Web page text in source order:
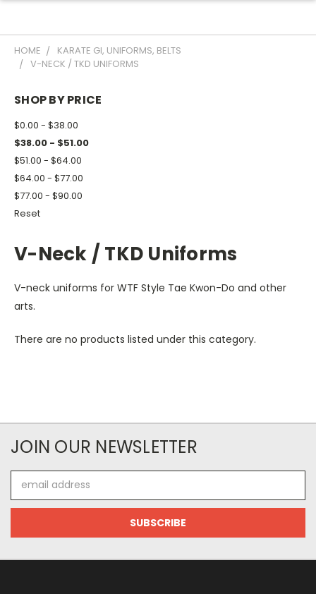
HOME
KARATE GI, UNIFORMS, BELTS
V-NECK / TKD UNIFORMS
SHOP BY PRICE
$0.00 - $38.00
$38.00 - $51.00
$51.00 - $64.00
$64.00 - $77.00
$77.00 - $90.00
Reset
V-Neck / TKD Uniforms
V-neck uniforms for WTF Style Tae Kwon-Do and other
arts.
There are no products listed under this category.
JOIN OUR NEWSLETTER
Address